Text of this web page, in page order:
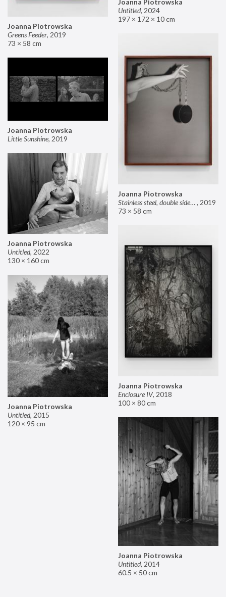
Untitled, 2024
197 × 172 × 10 cm
Joanna Piotrowska
Greens Feeder, 2019
73 × 58 cm
Joanna Piotrowska
Stainless steel, double sided mirror II, 2019
73 × 58 cm
Joanna Piotrowska
Little Sunshine, 2019
Joanna Piotrowska
Untitled, 2022
130 × 160 cm
Joanna Piotrowska
Enclosure IV, 2018
100 × 80 cm
Joanna Piotrowska
Untitled, 2015
120 × 95 cm
Joanna Piotrowska
Untitled, 2014
60.5 × 50 cm